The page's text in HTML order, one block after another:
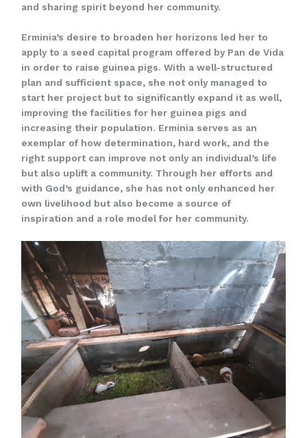
and sharing spirit beyond her community.
Erminia’s desire to broaden her horizons led her to
apply to a seed capital program offered by Pan de Vida
in order to raise guinea pigs. With a well-structured
plan and sufficient space, she not only managed to
start her project but to significantly expand it as well,
improving the facilities for her guinea pigs and
increasing their population. Erminia serves as an
exemplar of how determination, hard work, and the
right support can improve not only an individual’s life
but also uplift a community. Through her efforts and
with God’s guidance, she has not only enhanced her
own livelihood but also become a source of
inspiration and a role model for her community.